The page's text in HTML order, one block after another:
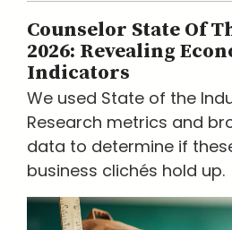
Counselor State Of
2026: Revealing
Indicators
We used State of the
Research metrics and
data to determine if
business clichés hold up.